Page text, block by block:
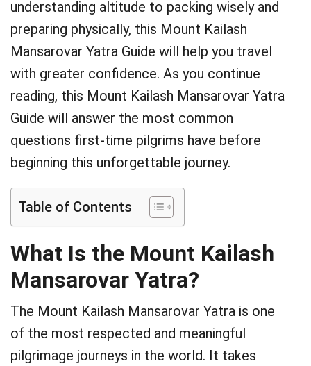
understanding altitude to packing wisely and
preparing physically, this Mount Kailash
Mansarovar Yatra Guide will help you travel
with greater confidence. As you continue
reading, this Mount Kailash Mansarovar Yatra
Guide will answer the most common
questions first-time pilgrims have before
beginning this unforgettable journey.
Table of Contents
What Is the Mount Kailash
Mansarovar Yatra?
The Mount Kailash Mansarovar Yatra is one
of the most respected and meaningful
pilgrimage journeys in the world. It takes